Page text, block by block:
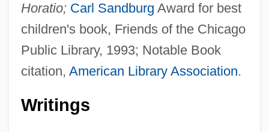
Horatio; Carl Sandburg Award for best
children's book, Friends of the Chicago
Public Library, 1993; Notable Book
citation, American Library Association.
Writings